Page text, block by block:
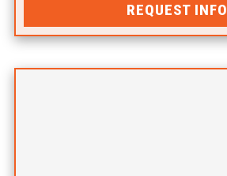
REQUEST INFO